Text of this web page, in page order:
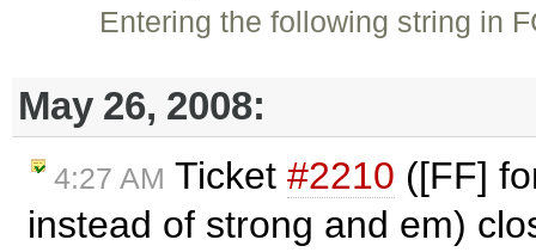
Entering the following string in
May 26, 2008:
4:27 AM Ticket #2210 ([FF]
instead of strong and em)